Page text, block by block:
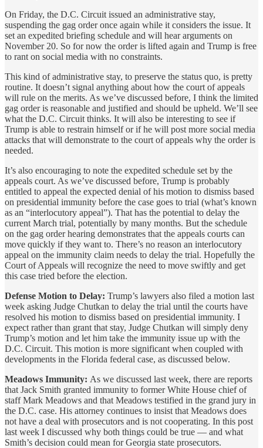
On Friday, the D.C. Circuit issued an administrative stay,
suspending the gag order once again while it considers the issue. It
set an expedited briefing schedule and will hear arguments on
November 20. So for now the order is lifted again and Trump is free
to rant on social media with no constraints.
This kind of administrative stay, to preserve the status quo, is pretty
routine. It doesn’t signal anything about how the court of appeals
will rule on the merits. As we’ve discussed before, I think the limited
gag order is reasonable and justified and should be upheld. We’ll see
what the D.C. Circuit thinks. It will also be interesting to see if
Trump is able to restrain himself or if he will post more social media
attacks that will demonstrate to the court of appeals why the order is
needed.
It’s also encouraging to note the expedited schedule set by the
appeals court. As we’ve discussed before, Trump is probably
entitled to appeal the expected denial of his motion to dismiss based
on presidential immunity before the case goes to trial (what’s known
as an “interlocutory appeal”). That has the potential to delay the
current March trial, potentially by many months. But the schedule
on the gag order hearing demonstrates that the appeals courts can
move quickly if they want to. There’s no reason an interlocutory
appeal on the immunity claim needs to delay the trial. Hopefully the
Court of Appeals will recognize the need to move swiftly and get
this case tried before the election.
Defense Motion to Delay: Trump’s lawyers also filed a motion last
week asking Judge Chutkan to delay the trial until the courts have
resolved his motion to dismiss based on presidential immunity. I
expect rather than grant that stay, Judge Chutkan will simply deny
Trump’s motion and let him take the immunity issue up with the
D.C. Circuit. This motion is more significant when coupled with
developments in the Florida federal case, as discussed below.
Meadows Immunity: As we discussed last week, there are reports
that Jack Smith granted immunity to former White House chief of
staff Mark Meadows and that Meadows testified in the grand jury in
the D.C. case. His attorney continues to insist that Meadows does
not have a deal with prosecutors and is not cooperating. In this post
last week I discussed why both things could be true — and what
Smith’s decision could mean for Georgia state prosecutors.